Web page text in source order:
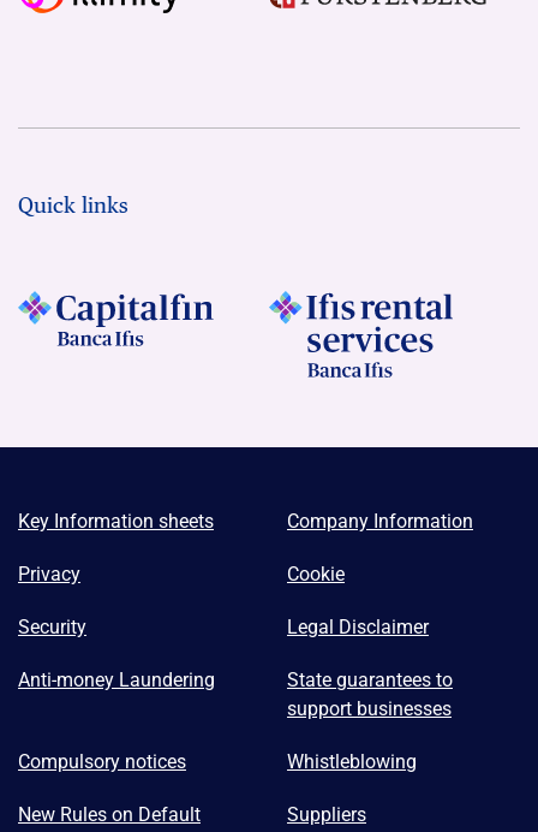
Quick links
Key Information sheets Company Information
Privacy Cookie
Security Legal Disclaimer
Anti-money Laundering
State guarantees to
support businesses
Compulsory notices Whistleblowing
New Rules on Default Suppliers